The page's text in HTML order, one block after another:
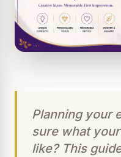
Planning your
sure what
like? This